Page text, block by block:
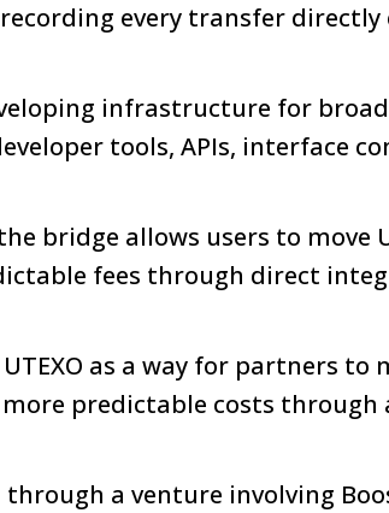
every transfer directly
infrastructure for
tools, APIs, interface
bridge allows users to move
fees through direct
as a way for partners to
predictable costs through
through a venture involving